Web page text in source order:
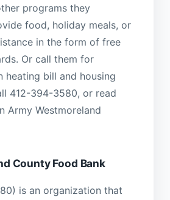
programs they
food, holiday meals, or
in the form of free
Or call them for
heating bill and housing
412-394-3580, or read
Army Westmoreland
County Food Bank
is an organization that